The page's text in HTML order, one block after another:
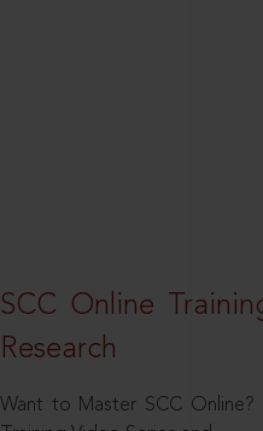
SCC Online
Research
Want to Master SCC